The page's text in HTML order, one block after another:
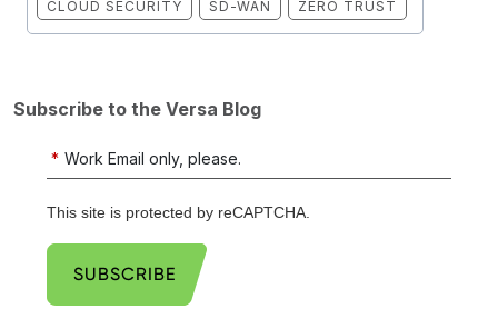
CLOUD SECURITY SD-WAN ZERO TRUST
Subscribe to the Versa Blog
* Work Email only, please.
This site is protected by reCAPTCHA.
SUBSCRIBE